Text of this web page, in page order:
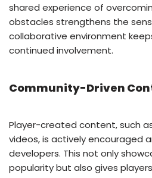
shared experience of
obstacles strengthens the
collaborative environment
continued involvement.
Community-Driven
Player-created content, such
videos, is actively encouraged
developers. This not only
popularity but also gives